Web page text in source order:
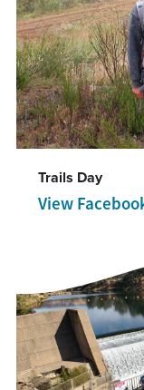
Trails Day
View